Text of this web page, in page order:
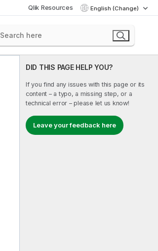
Qlik Resources English (Change)
DID THIS PAGE HELP YOU?
If you find any issues with this page or its
content – a typo, a missing step, or a
technical error – please let us know!
Leave your feedback here